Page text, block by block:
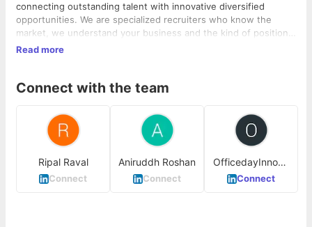
connecting outstanding talent with innovative diversified
opportunities. We are specialized recruiters who know the
market, we understand your business and the kind of positions
you are looking to employ for. We are proud of our collaborative
can add the right people to your team who become the citizens
Read more
Connect with the team
Ripal Raval
Connect
Aniruddh Roshan
Connect
OfficedayInnova
tion Ahmedabad
Connect